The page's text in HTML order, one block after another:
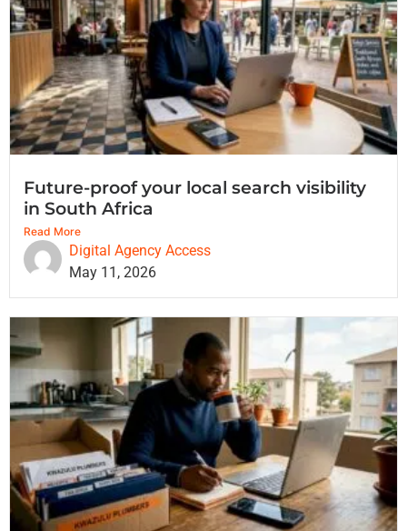
Future-proof your local search visibility
in South Africa
Read More
Digital Agency Access
May 11, 2026